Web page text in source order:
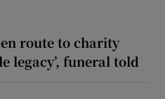
route to charity
legacy’, funeral told